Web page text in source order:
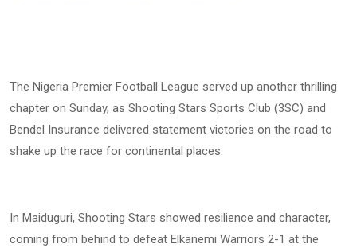
The Nigeria Premier Football League served up another thrilling
chapter on Sunday, as Shooting Stars Sports Club (3SC) and
Bendel Insurance delivered statement victories on the road to
shake up the race for continental places.
In Maiduguri, Shooting Stars showed resilience and character,
coming from behind to defeat Elkanemi Warriors 2-1 at the